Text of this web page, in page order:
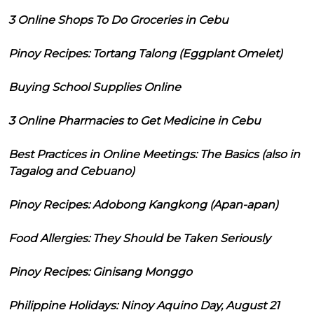
3 Online Shops To Do Groceries in Cebu
Pinoy Recipes: Tortang Talong (Eggplant Omelet)
Buying School Supplies Online
3 Online Pharmacies to Get Medicine in Cebu
Best Practices in Online Meetings: The Basics (also in
Tagalog and Cebuano)
Pinoy Recipes: Adobong Kangkong (Apan-apan)
Food Allergies: They Should be Taken Seriously
Pinoy Recipes: Ginisang Monggo
Philippine Holidays: Ninoy Aquino Day, August 21